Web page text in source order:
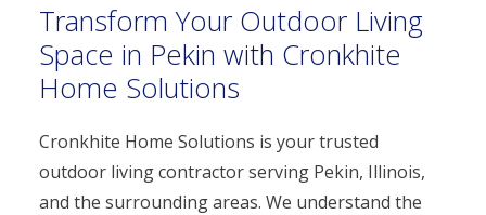
Transform Your Outdoor Living
Space in Pekin with Cronkhite
Home Solutions
Cronkhite Home Solutions is your trusted
outdoor living contractor serving Pekin, Illinois,
and the surrounding areas. We understand the